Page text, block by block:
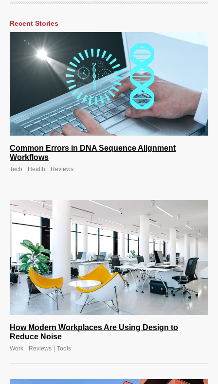
Recent Stories
Common Errors in DNA Sequence Alignment
Workflows
Tech | Health | Reviews
How Modern Workplaces Are Using Design to
Reduce Noise
Work Reviews Tools